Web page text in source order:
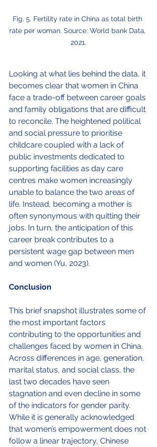
Fig. 5. Fertility rate in China as total birth
rate per woman. Source: World bank Data,
2021.
Looking at what lies behind the data, it
becomes clear that women in China
face a trade-off between career goals
and family obligations that are difficult
to reconcile. The heightened political
and social pressure to prioritise
childcare coupled with a lack of
public investments dedicated to
supporting facilities as day care
centres make women increasingly
unable to balance the two areas of
life. Instead, becoming a mother is
often synonymous with quitting their
jobs. In turn, the anticipation of this
career break contributes to a
persistent wage gap between men
and women (Yu, 2023).
Conclusion
This brief snapshot illustrates some of
the most important factors
contributing to the opportunities and
challenges faced by women in China.
Across differences in age, generation,
marital status, and social class, the
last two decades have seen
stagnation and even decline in some
of the indicators for gender parity.
While it is generally acknowledged
that women’s empowerment does not
follow a linear trajectory, Chinese